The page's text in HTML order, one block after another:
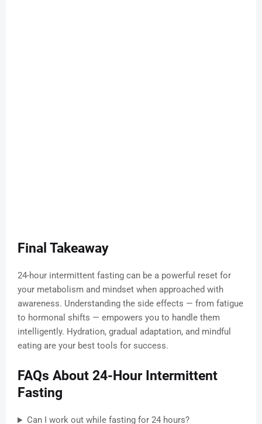
Final Takeaway
24-hour intermittent fasting can be a powerful reset for
your metabolism and mindset when approached with
awareness. Understanding the side effects — from fatigue
to hormonal shifts — empowers you to handle them
intelligently. Hydration, gradual adaptation, and mindful
eating are your best tools for success.
FAQs About 24-Hour Intermittent
Fasting
Can I work out while fasting for 24 hours?